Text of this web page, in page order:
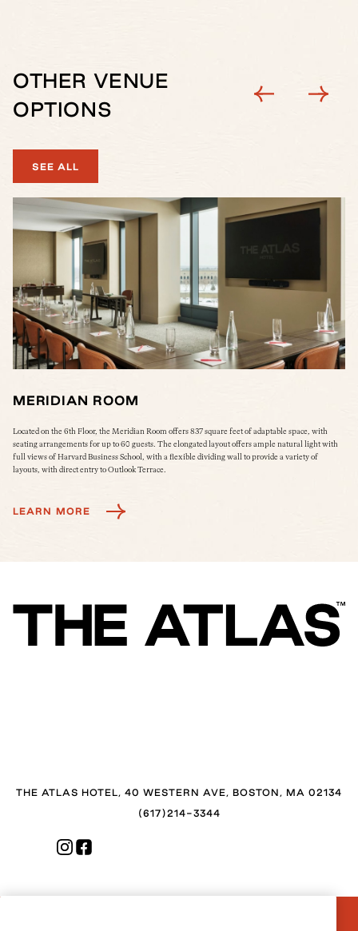
OTHER VENUE
OPTIONS
SEE ALL
MERIDIAN ROOM
Located on the 6th Floor, the Meridian Room offers 837 square feet of adaptable space, with
seating arrangements for up to 60 guests. The elongated layout offers ample natural light with
full views of Harvard Business School, with a flexible dividing wall to provide a variety of
layouts, with direct entry to Outlook Terrace.
LEARN MORE
THE ATLAS HOTEL, 40 WESTERN AVE, BOSTON, MA 02134
(617)214-3344